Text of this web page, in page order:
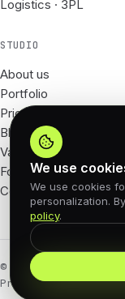
Logistics · 3PL
STUDIO
About us
Portfolio
Prices
Blog
Vacancies
For Partners
Contacts
© 2026 62px · All
Privacy PolicyOffer
We use
We use cookies
personalization.
policy.